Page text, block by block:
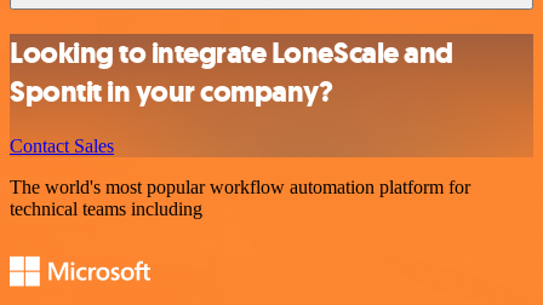
Looking to integrate LoneScale and
Spontit in your company?
Contact Sales
The world's most popular workflow automation platform for
technical teams including